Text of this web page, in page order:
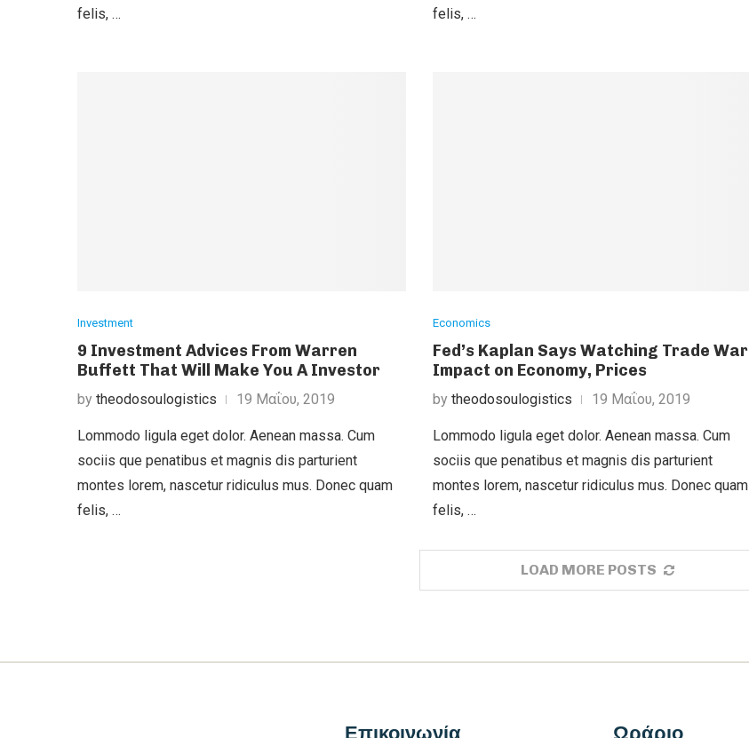
felis, …
felis, …
Investment
9 Investment Advices From Warren
Buffett That Will Make You A Investor
by theodosoulogistics 19 Μαΐου, 2019
Lommodo ligula eget dolor. Aenean massa. Cum
sociis que penatibus et magnis dis parturient
montes lorem, nascetur ridiculus mus. Donec quam
felis, …
Economics
Fed’s Kaplan Says Watching Trade War
Impact on Economy, Prices
bytheodosoulogistics 19 Μαΐου, 2019
Lommodo ligula eget dolor. Aenean massa. Cum
sociis que penatibus et magnis dis parturient
montes lorem, nascetur ridiculus mus. Donec quam
felis, …
LOAD MORE POSTS
Επικοινωνία Ωράριο